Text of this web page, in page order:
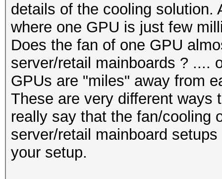
details of the cooling solution.
where one GPU is just few
Does the fan of one GPU
server/retail mainboards ? ....
GPUs are "miles" away from
These are very different ways
really say that the fan/cooling
server/retail mainboard
your setup.